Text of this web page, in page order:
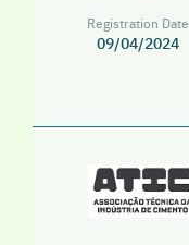
Registration Date
09/04/2024